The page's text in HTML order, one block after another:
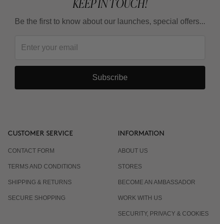
KEEP IN TOUCH!
Be the first to know about our launches, special offers...
Subscribe
CUSTOMER SERVICE
CONTACT FORM
TERMS AND CONDITIONS
SHIPPING & RETURNS
SECURE SHOPPING
INFORMATION
ABOUT US
STORES
BECOME AN AMBASSADOR
WORK WITH US
SECURITY, PRIVACY & COOKIES